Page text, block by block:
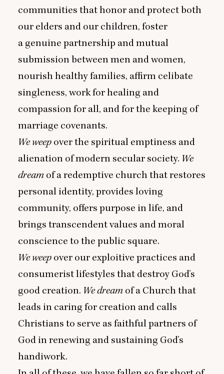
communities that honor and protect both
our elders and our children, foster
a genuine partnership and mutual
submission between men and women,
nourish healthy families, affirm celibate
singleness, work for healing and
compassion for all, and for the keeping of
marriage covenants.
We weep over the spiritual emptiness and
alienation of modern secular society. We
dream of a redemptive church that restores
personal identity, provides loving
community, offers purpose in life, and
brings transcendent values and moral
conscience to the public square.
We weep over our exploitive practices and
consumerist lifestyles that destroy God’s
good creation. We dream of a Church that
leads in caring for creation and calls
Christians to serve as faithful partners of
God in renewing and sustaining God’s
handiwork.